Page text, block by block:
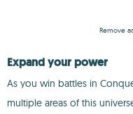
Remove
Expand your power
As you win battles in
multiple areas of this